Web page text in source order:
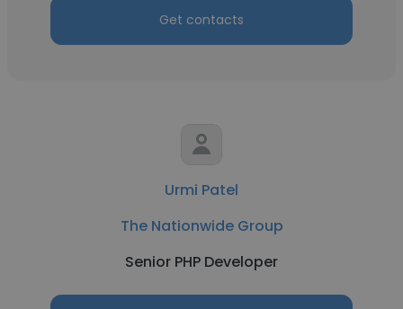
Get contacts
Urmi Patel
The Nationwide Group
Senior PHP Developer